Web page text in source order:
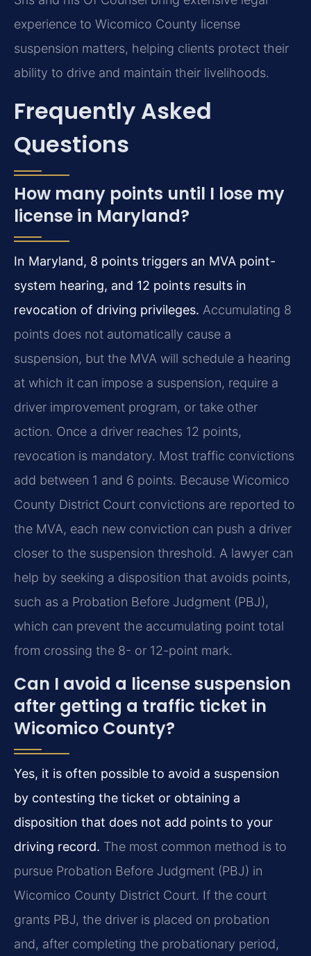
experience to Wicomico County license
suspension matters, helping clients protect their
ability to drive and maintain their livelihoods.
Frequently Asked
Questions
How many points until I lose my
license in Maryland?
In Maryland, 8 points triggers an MVA point-
system hearing, and 12 points results in
revocation of driving privileges. Accumulating 8
points does not automatically cause a
suspension, but the MVA will schedule a hearing
at which it can impose a suspension, require a
driver improvement program, or take other
action. Once a driver reaches 12 points,
revocation is mandatory. Most traffic convictions
add between 1 and 6 points. Because Wicomico
County District Court convictions are reported to
the MVA, each new conviction can push a driver
closer to the suspension threshold. A lawyer can
help by seeking a disposition that avoids points,
such as a Probation Before Judgment (PBJ),
which can prevent the accumulating point total
from crossing the 8- or 12-point mark.
Can I avoid a license suspension
after getting a traffic ticket in
Wicomico County?
Yes, it is often possible to avoid a suspension
by contesting the ticket or obtaining a
disposition that does not add points to your
driving record. The most common method is to
pursue Probation Before Judgment (PBJ) in
Wicomico County District Court. If the court
grants PBJ, the driver is placed on probation
and, after completing the probationary period,